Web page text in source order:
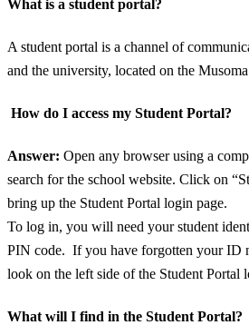
What is a student portal?
A student portal is a channel of
and the university, located on the
How do I access my Student Portal?
Answer: Open any browser using a
search for the school website. Click on
bring up the Student Portal login page.
To log in, you will need your student
PIN code. If you have forgotten your ID
look on the left side of the Student Portal
What will I find in the Student Portal?